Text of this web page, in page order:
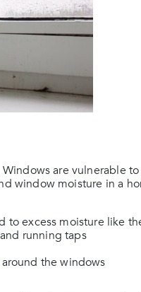
are vulnerable
window moisture in a
excess moisture like
running taps
the windows